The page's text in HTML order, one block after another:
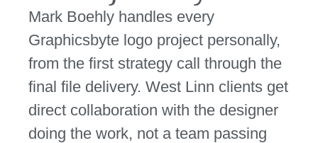
Mark Boehly handles every
Graphicsbyte logo project personally,
from the first strategy call through the
final file delivery. West Linn clients get
direct collaboration with the designer
doing the work, not a team passing